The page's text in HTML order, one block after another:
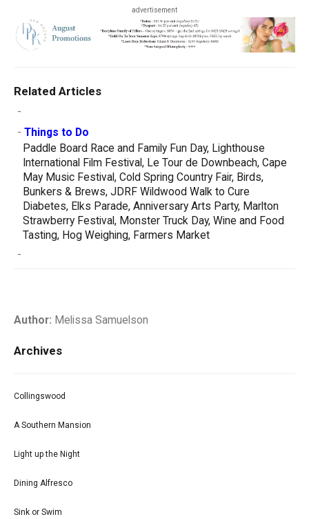
advertisement
Related Articles
-
- Things to Do
Paddle Board Race and Family Fun Day, Lighthouse
International Film Festival, Le Tour de Downbeach, Cape
May Music Festival, Cold Spring Country Fair, Birds,
Bunkers & Brews, JDRF Wildwood Walk to Cure
Diabetes, Elks Parade, Anniversary Arts Party, Marlton
Strawberry Festival, Monster Truck Day, Wine and Food
Tasting, Hog Weighing, Farmers Market
-
Author: Melissa Samuelson
Archives
Collingswood
A Southern Mansion
Light up the Night
Dining Alfresco
Sink or Swim